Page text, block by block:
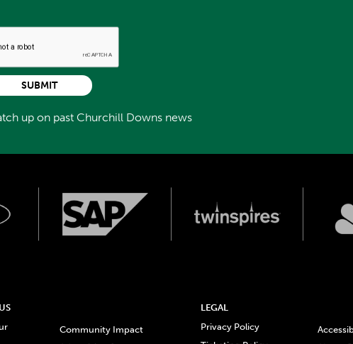
up on past Churchill Downs news
SUBMIT
Community Impact
LEGAL
Privacy Policy